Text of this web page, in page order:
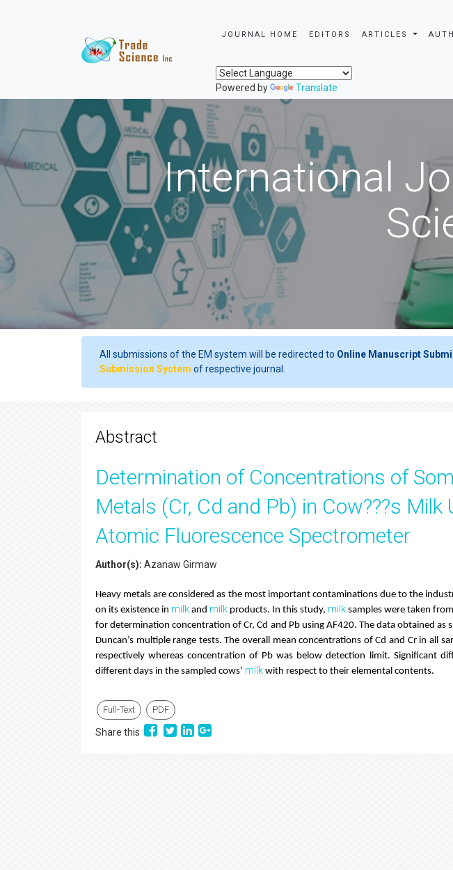
JOURNAL HOME EDITORS ARTICLES
Powered by Translate
International
All submissions of the EM system will be redirected to Online Manuscript
Submission System of respective journal.
Abstract
Determination of Concentrations of
Metals (Cr, Cd and Pb) in Cow???s
Atomic Fluorescence Spectrometer
Author(s): Azanaw Girmaw
Heavy metals are considered as the most important contaminations due to the
on its existence in milk and milk products. In this study, milk samples were taken
for determination concentration of Cr, Cd and Pb using AF420. The data obtained as
Duncan’s multiple range tests. The overall mean concentrations of Cd and Cr in all
respectively whereas concentration of Pb was below detection limit. Significant
different days in the sampled cows’ milk with respect to their elemental contents.
Full-Text PDF
Share this